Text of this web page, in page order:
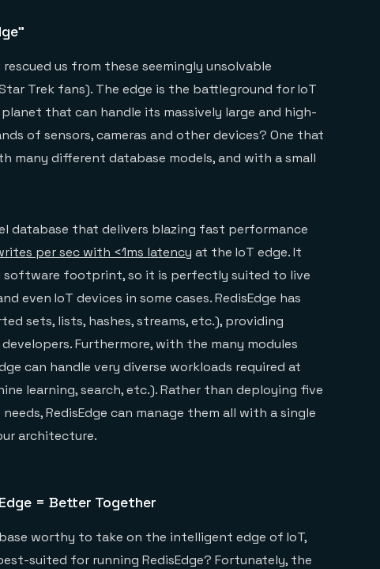
us from these seemingly unsolvable
Trek fans). The edge is the battleground for IoT
that can handle its massively large and high-
of sensors, cameras and other devices? One that
many different database models, and with a small
database that delivers blazing fast performance
per sec with <1ms latency at the IoT edge. It
software footprint, so it is perfectly suited to live
even IoT devices in some cases. RedisEdge has
sets, lists, hashes, streams, etc.), providing
Furthermore, with the many modules
can handle very diverse workloads required at
learning, search, etc.). Rather than deploying five
RedisEdge can manage them all with a single
architecture.
= Better Together
worthy to take on the intelligent edge of IoT,
suited for running RedisEdge? Fortunately, the